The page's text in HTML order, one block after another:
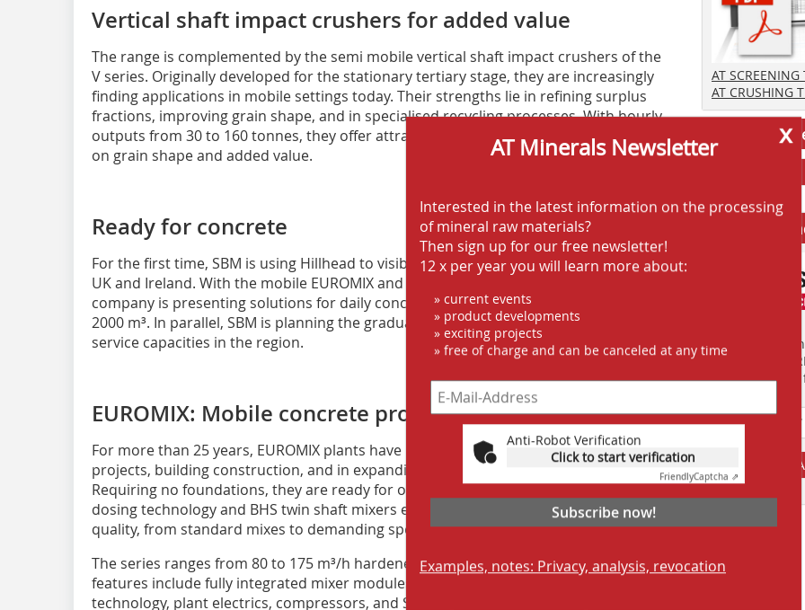
Vertical shaft impact crushers for added value
The range is complemented by the semi mobile vertical shaft impact crushers of the
V series. Originally developed for the stationary tertiary stage, they are increasingly
finding applications in mobile settings today. Their strengths lie in refining surplus
fractions, improving grain shape, and in specialised recycling processes. With hourly
outputs from 30 to 160 tonnes, they offer attractive options for operators focusing
on grain shape and added value.
Ready for concrete
For the first time, SBM is using Hillhead to visibly expand its concrete expertise in the
UK and Ireland. With the mobile EUROMIX and semi-mobile DYNAMIX plants, the
company is presenting solutions for daily concrete outputs ranging from 800 to over
2000 m³. In parallel, SBM is planning the gradual expansion of its own sales and
service capacities in the region.
EUROMIX: Mobile concrete production without detours
For more than 25 years, EUROMIX plants have proven themselves in infrastructure
projects, building construction, and in expanding the capacity of stationary plants.
Requiring no foundations, they are ready for operation in less than two days. Precise
dosing technology and BHS twin shaft mixers ensure consistently high concrete
quality, from standard mixes to demanding specialty concretes.
The series ranges from 80 to 175 m³/h hardened concrete output. Characteristic
features include fully integrated mixer modules with complete dosing and mixing
technology, plant electrics, compressors, and SBM high pressure cleaning. In
x
AT Minerals Newsletter
Interested in the latest information on the processing
of mineral raw materials?
Then sign up for our free newsletter!
12 x per year you will learn more about:
» current events
» product developments
» exciting projects
» free of charge and can be canceled at any time
Anti-Robot Verification
Click to start verification
FriendlyCaptcha ⇗
Subscribe now!
Examples, notes: Privacy, analysis, revocation
AT
AT CRUSHING
Jobs AT-
Anbieter
Finden Sie